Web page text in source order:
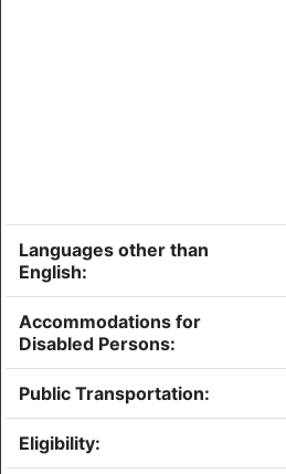
Languages other than
English:
Accommodations for
Disabled Persons:
Public Transportation:
Eligibility: